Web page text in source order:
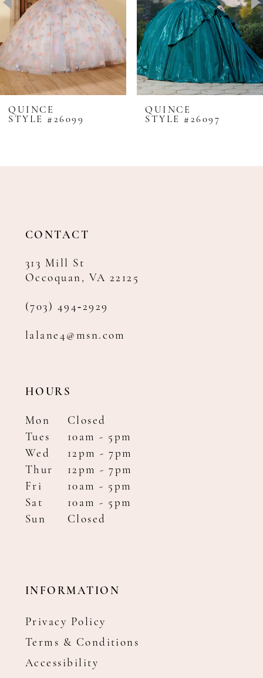
4
5
6
7
QUINCE
STYLE #26099
QUINCE
STYLE #26097
CONTACT
313 Mill St
Occoquan, VA 22125
(703) 494‑2929
lalane4@msn.com
HOURS
Mon
Closed
Tues
10am - 5pm
Wed
12pm - 7pm
Thur
12pm - 7pm
Fri
10am - 5pm
Sat
10am - 5pm
Sun
Closed
INFORMATION
Privacy Policy
Terms & Conditions
Accessibility